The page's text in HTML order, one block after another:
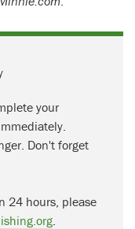
your
Don't forget
24 hours, please
.